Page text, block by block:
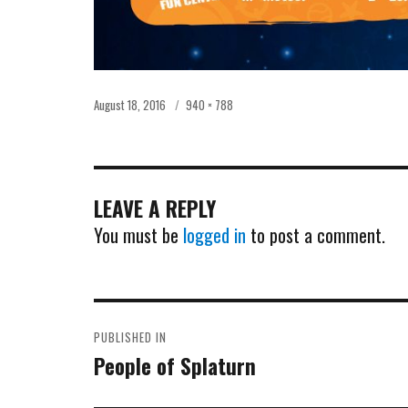
Posted
August 18, 2016
Full
940 × 788
LEAVE A REPLY
You must be logged in to post a comment.
NAVIGATION
PUBLISHED IN
People of Splaturn